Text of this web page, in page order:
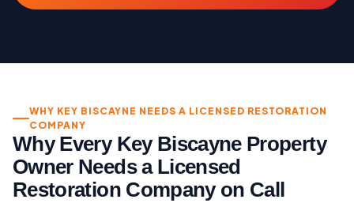
WHY KEY BISCAYNE NEEDS A LICENSED RESTORATION
COMPANY
Why Every Key Biscayne Property
Owner Needs a Licensed
Restoration Company on Call